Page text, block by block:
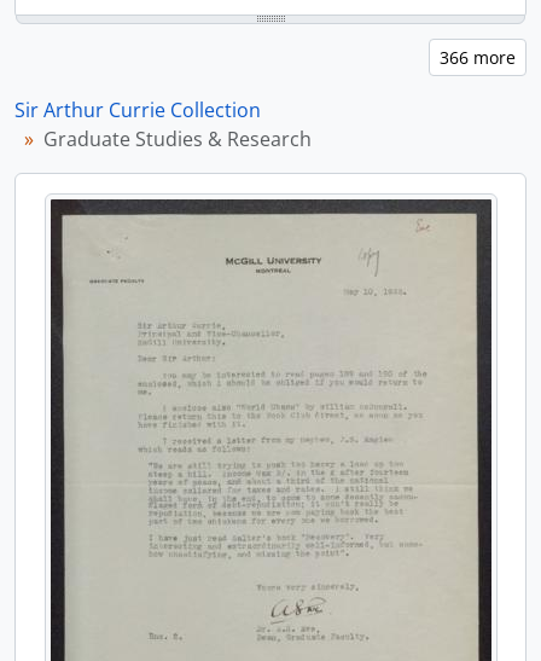
Sir Arthur Currie Collection
Graduate Studies & Research